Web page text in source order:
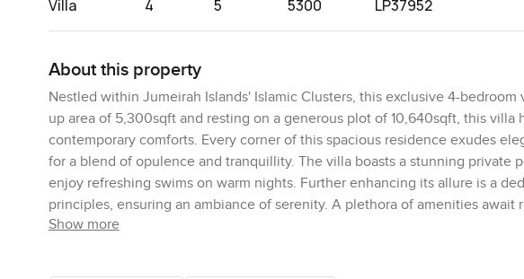
Villa
4
5
5300
LP37952
About this property
Nestled within Jumeirah Islands' Islamic Clusters, this exclusive 4-
up area of 5,300sqft and resting on a generous plot of 10,640sqft, this
contemporary comforts. Every corner of this spacious residence exudes
for a blend of opulence and tranquillity. The villa boasts a stunning private
enjoy refreshing swims on warm nights. Further enhancing its allure is a
principles, ensuring an ambiance of serenity. A plethora of amenities
parks to shimmering swimming pools, every leisure need is catered to.
Show more